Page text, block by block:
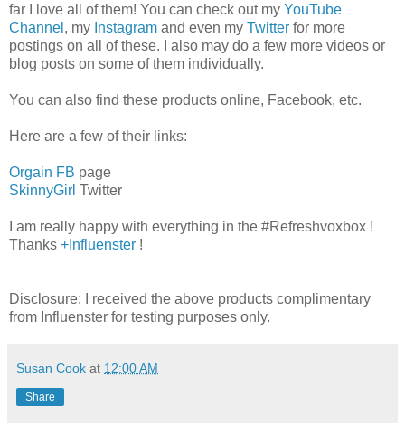
far I love all of them! You can check out my YouTube
Channel , my Instagram and even my Twitter for more
postings on all of these. I also may do a few more videos or
blog posts on some of them individually.
You can also find these products online, Facebook, etc.
Here are a few of their links:
Orgain FB page
SkinnyGirl Twitter
I am really happy with everything in the #Refreshvoxbox !
Thanks +Influenster !
Disclosure: I received the above products complimentary
from Influenster for testing purposes only.
Susan Cook at 12:00 AM
Share